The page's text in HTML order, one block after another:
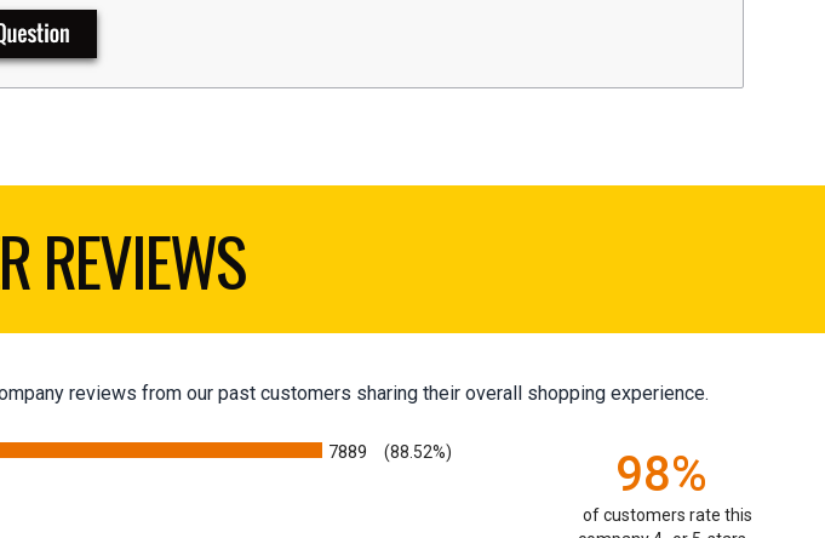
REVIEWS
reviews from our past customers sharing their overall shopping experience.
7889 (88.52%) 98%
of customers rate this